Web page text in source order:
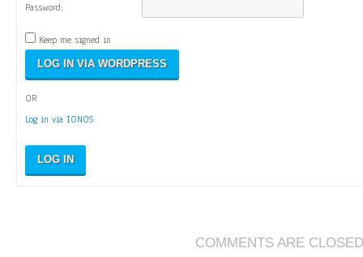
Password:
Keep me signed in
OR
Log in via IONOS
LOG IN
COMMENTS ARE